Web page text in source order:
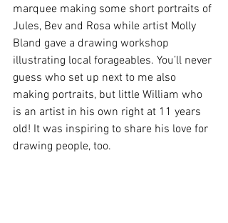
marquee making some short portraits of
Jules, Bev and Rosa while artist Molly
Bland gave a drawing workshop
illustrating local forageables. You’ll never
guess who set up next to me also
making portraits, but little William who
is an artist in his own right at 11 years
old! It was inspiring to share his love for
drawing people, too.